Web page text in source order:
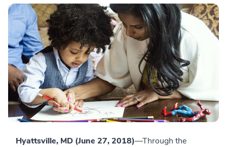
Hyattsville, MD (June 27, 2018)—Through the